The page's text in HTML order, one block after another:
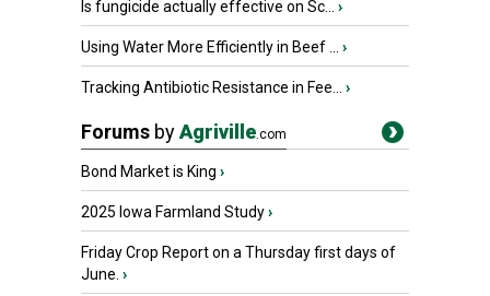
Is fungicide actually effective on Sc... ›
Using Water More Efficiently in Beef ... ›
Tracking Antibiotic Resistance in Fee... ›
Forums byAgriville.com
Bond Market is King ›
2025 Iowa Farmland Study›
Friday Crop Report on a Thursday first days of
June. ›